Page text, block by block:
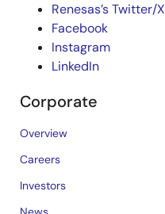
Renesas’s Twitter/X
Facebook
Instagram
LinkedIn
Corporate
Overview
Careers
Investors